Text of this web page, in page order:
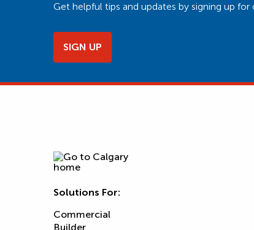
Get helpful tips and updates by signing up
SIGN UP
Solutions For:
Commercial
Builder